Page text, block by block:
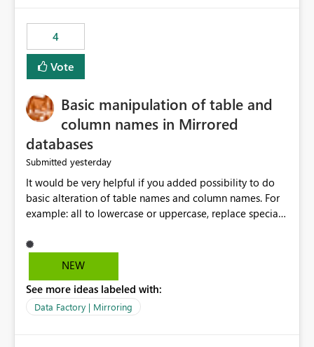
Track relationships between Dataflow Gen2 (CI/CD),
Semantic Models, Reports, and other Fabric artifacts.
Solved: Dataflow Gen2 CICD are not Linked - Microsoft
Fabric Community
4
Vote
Basic manipulation of table and
column names in Mirrored
databases
Submitted yesterday
It would be very helpful if you added possibility to do
basic alteration of table names and column names. For
example: all to lowercase or uppercase, replace special
NEW
See more ideas labeled with:
Data Factory | Mirroring